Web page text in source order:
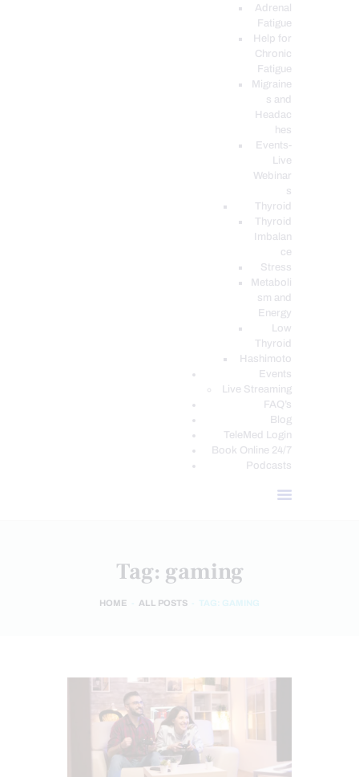
Adrenal
Fatigue
Help for
Chronic
Fatigue
Migraine
s and
Headac
hes
Events-
Live
Webinar
s
Thyroid
Thyroid
Imbalan
ce
Stress
Metaboli
sm and
Energy
Low
Thyroid
Hashimoto
Events
Live Streaming
FAQ’s
Blog
TeleMed Login
Book Online 24/7
Podcasts
Tag: gaming
HOME ALL POSTS TAG: GAMING